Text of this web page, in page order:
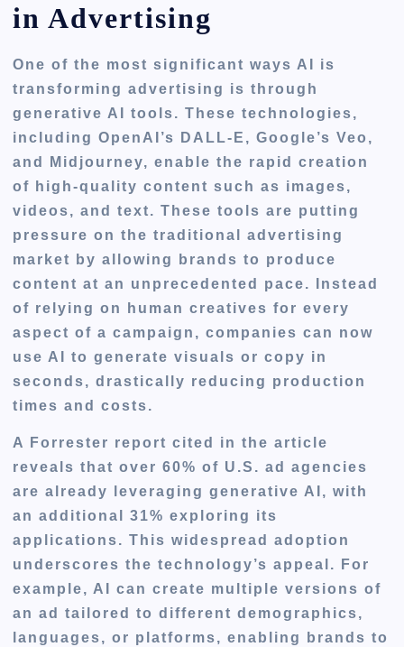
in Advertising
One of the most significant ways AI is
transforming advertising is through
generative AI tools. These technologies,
including OpenAI’s DALL-E, Google’s Veo,
and Midjourney, enable the rapid creation
of high-quality content such as images,
videos, and text. These tools are putting
pressure on the traditional advertising
market by allowing brands to produce
content at an unprecedented pace. Instead
of relying on human creatives for every
aspect of a campaign, companies can now
use AI to generate visuals or copy in
seconds, drastically reducing production
times and costs.
A Forrester report cited in the article
reveals that over 60% of U.S. ad agencies
are already leveraging generative AI, with
an additional 31% exploring its
applications. This widespread adoption
underscores the technology’s appeal. For
example, AI can create multiple versions of
an ad tailored to different demographics,
languages, or platforms, enabling brands to